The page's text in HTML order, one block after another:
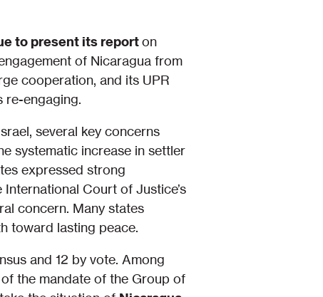
to present its reporton
of Nicaragua from
cooperation, and its UPR
re-engaging.
several key concerns
systematic increase in settler
expressed strong
Court of Justice’s
concern. Many states
toward lasting peace.
and 12 by vote. Among
the mandate of the Group of